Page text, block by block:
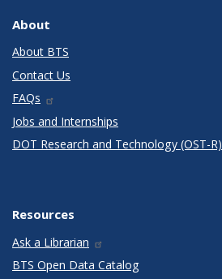
About
About BTS
Contact Us
FAQs
Jobs and Internships
DOT Research and Technology (OST-R)
Resources
Ask a Librarian
BTS Open Data Catalog